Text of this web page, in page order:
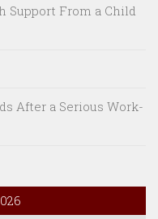
Support From a Child
After a Serious Work-